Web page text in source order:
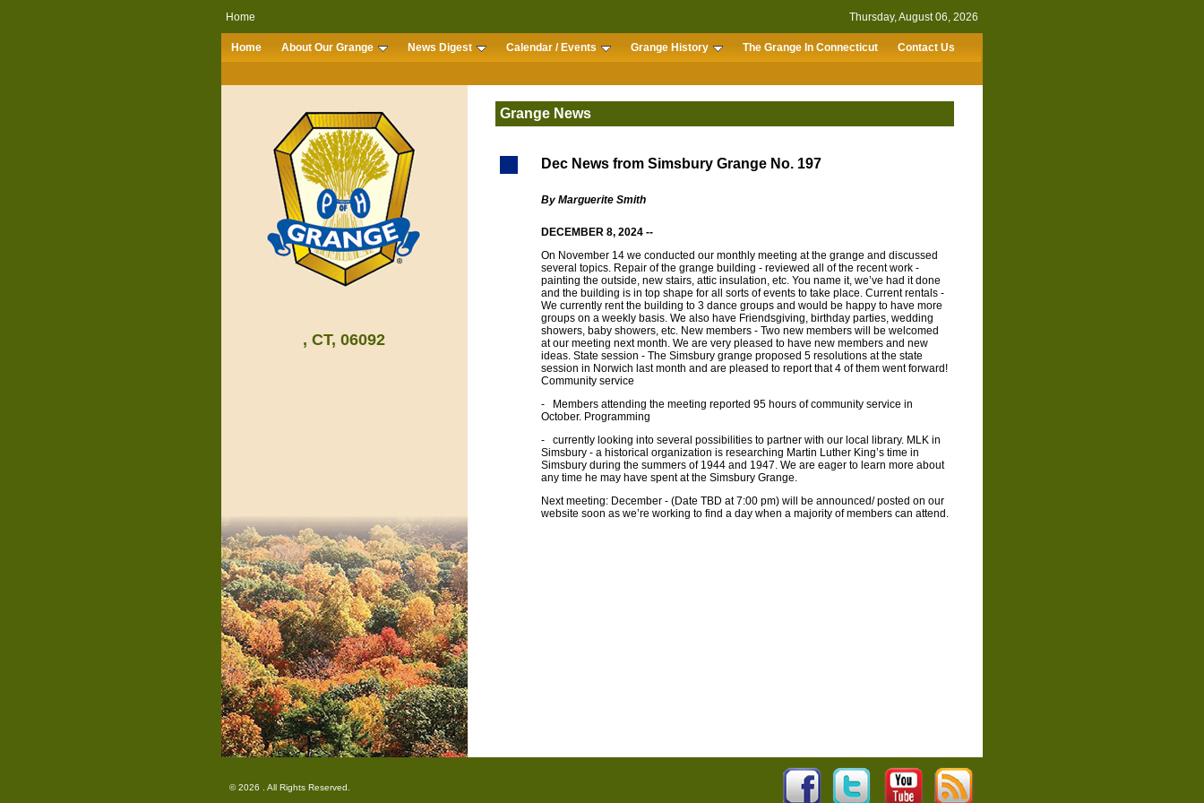
Home Thursday, August 06, 2026
Home About Our Grange News Digest Calendar / Events Grange History The Grange In Connecticut Contact Us
, CT, 06092
Grange News
Dec News from Simsbury Grange No. 197
By Marguerite Smith
DECEMBER 8, 2024 --
On November 14 we conducted our monthly meeting at the grange and discussed
several topics. Repair of the grange building - reviewed all of the recent work -
painting the outside, new stairs, attic insulation, etc. You name it, we’ve had it done
and the building is in top shape for all sorts of events to take place. Current rentals -
We currently rent the building to 3 dance groups and would be happy to have more
groups on a weekly basis. We also have Friendsgiving, birthday parties, wedding
showers, baby showers, etc. New members - Two new members will be welcomed
at our meeting next month. We are very pleased to have new members and new
ideas. State session - The Simsbury grange proposed 5 resolutions at the state
session in Norwich last month and are pleased to report that 4 of them went forward!
Community service
- Members attending the meeting reported 95 hours of community service in
October. Programming
- currently looking into several possibilities to partner with our local library. MLK in
Simsbury - a historical organization is researching Martin Luther King’s time in
Simsbury during the summers of 1944 and 1947. We are eager to learn more about
any time he may have spent at the Simsbury Grange.
Next meeting: December - (Date TBD at 7:00 pm) will be announced/ posted on our
website soon as we’re working to find a day when a majority of members can attend.
© 2026 . All Rights Reserved.